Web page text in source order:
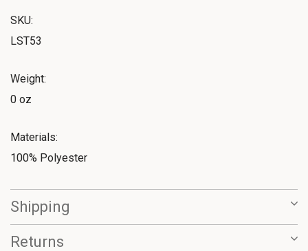
SKU:
LST53
Weight:
0 oz
Materials:
100% Polyester
Shipping
Returns